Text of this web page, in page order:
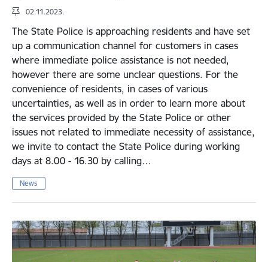
02.11.2023.
The State Police is approaching residents and have set
up a communication channel for customers in cases
where immediate police assistance is not needed,
however there are some unclear questions. For the
convenience of residents, in cases of various
uncertainties, as well as in order to learn more about
the services provided by the State Police or other
issues not related to immediate necessity of assistance,
we invite to contact the State Police during working
days at 8.00 - 16.30 by calling…
News